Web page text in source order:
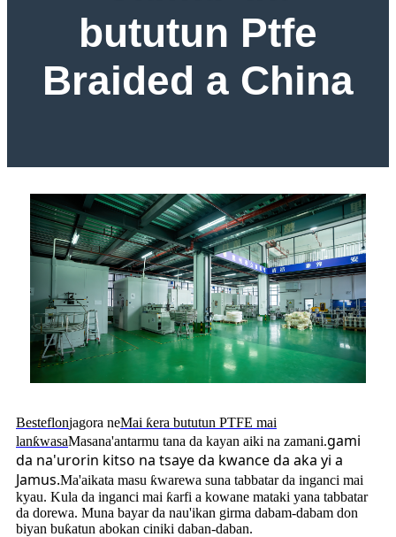
bututun Ptfe
Braided a China
Besteflonjagora neMai ƙera bututun PTFE mai
lanƙwasaMasana'antarmu tana da kayan aiki na zamani.gami
da na'urorin kitso na tsaye da kwance da aka yi a
Jamus.Ma'aikata masu ƙwarewa suna tabbatar da inganci mai
kyau. Kula da inganci mai ƙarfi a kowane mataki yana tabbatar
da dorewa. Muna bayar da nau'ikan girma dabam-dabam don
biyan buƙatun abokan ciniki daban-daban.